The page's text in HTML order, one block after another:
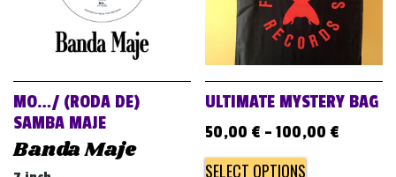
MO…/ (RODA DE)
SAMBA MAJE
Banda Maje
ULTIMATE MYSTERY BAG
50,00 € –100,00 €
SELECT OPTIONS